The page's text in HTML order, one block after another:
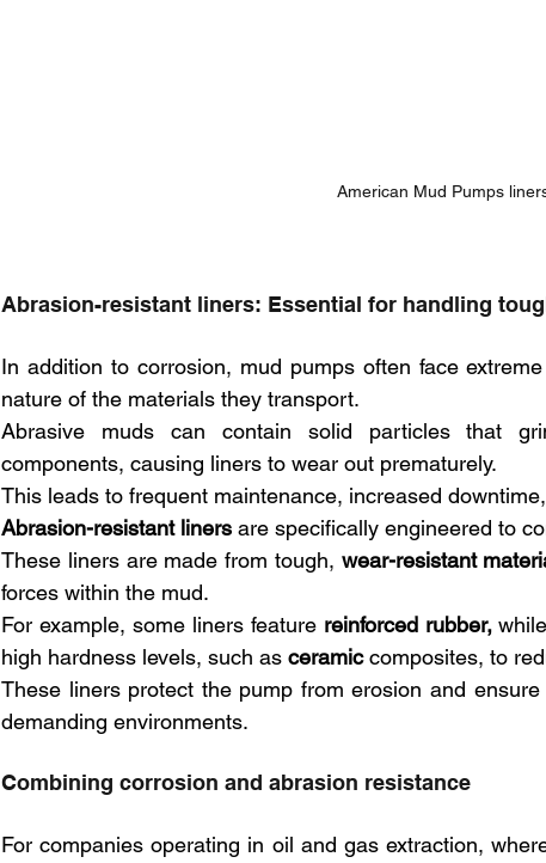
American Mud Pumps
Abrasion-resistant liners: Essential for handling
In addition to corrosion, mud pumps often face
nature of the materials they transport.
Abrasive muds can contain solid particles that
components, causing liners to wear out prematurely.
This leads to frequent maintenance, increased
Abrasion-resistant liners are specifically engineered to
These liners are made from tough, wear-resistant
forces within the mud.
For example, some liners feature reinforced rubber,
high hardness levels, such as ceramic composites, to
These liners protect the pump from erosion and
demanding environments.
Combining corrosion and abrasion resistance
For companies operating in oil and gas extraction,